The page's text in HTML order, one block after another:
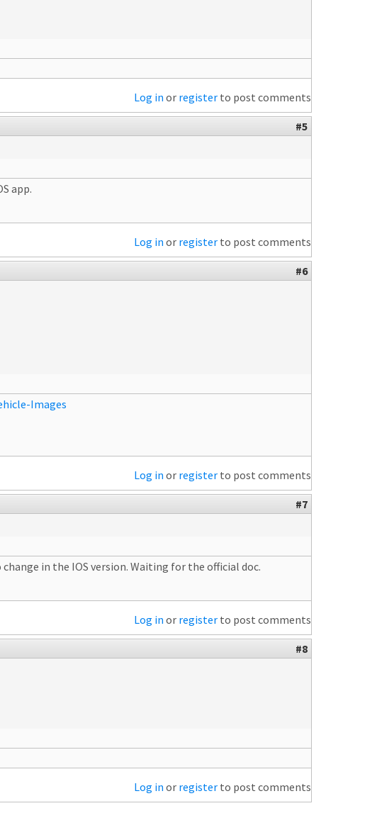
Log in or register to post comments
#5
app.
Log in or register to post comments
#6
Images
Log in or register to post comments
#7
in the IOS version. Waiting for the official doc.
Log in or register to post comments
#8
Log in or register to post comments